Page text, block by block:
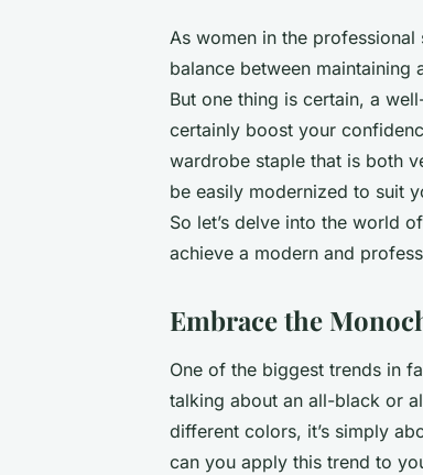
You Style a
and
As women in the
balance between maintaining
But one thing is certain, a
certainly boost your
wardrobe staple that is both
be easily modernized to suit
So let’s delve into the world
achieve a modern and
Embrace the
One of the biggest trends in
talking about an all-black or
different colors, it’s simply
can you apply this trend to